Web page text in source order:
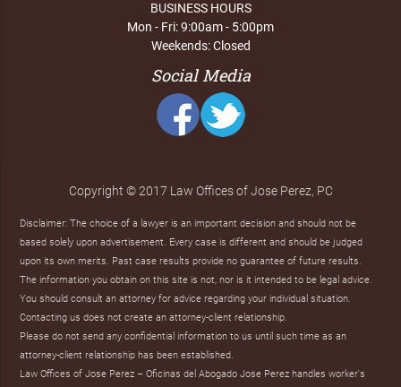
BUSINESS HOURS
Mon - Fri: 9:00am - 5:00pm
Weekends: Closed
Social Media
Copyright © 2017 Law Offices of Jose Perez, PC
Disclaimer: The choice of a lawyer is an important decision and should not be
based solely upon advertisement. Every case is different and should be judged
upon its own merits. Past case results provide no guarantee of future results.
The information you obtain on this site is not, nor is it intended to be legal advice.
You should consult an attorney for advice regarding your individual situation.
Contacting us does not create an attorney-client relationship.
Please do not send any confidential information to us until such time as an
attorney-client relationship has been established.
Law Offices of Jose Perez – Oficinas del Abogado Jose Perez handles worker's